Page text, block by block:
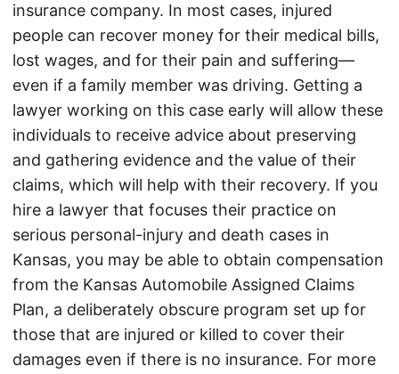
insurance company. In most cases, injured
people can recover money for their medical bills,
lost wages, and for their pain and suffering—
even if a family member was driving. Getting a
lawyer working on this case early will allow these
individuals to receive advice about preserving
and gathering evidence and the value of their
claims, which will help with their recovery. If you
hire a lawyer that focuses their practice on
serious personal-injury and death cases in
Kansas, you may be able to obtain compensation
from the Kansas Automobile Assigned Claims
Plan, a deliberately obscure program set up for
those that are injured or killed to cover their
damages even if there is no insurance. For more